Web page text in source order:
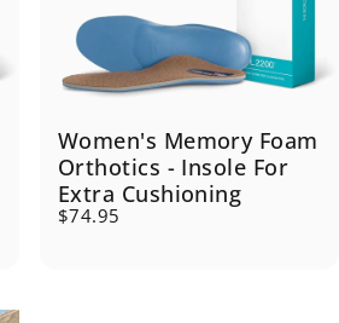
Women's Memory Foam
Orthotics - Insole For
Extra Cushioning
$74.95